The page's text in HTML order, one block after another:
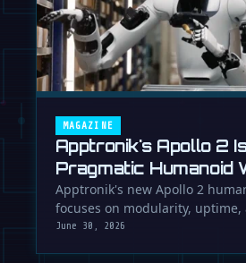
MAGAZINE
Apptronik's Apollo 2
Pragmatic Humanoid
Know We Needed
Apptronik's new Apollo 2
focuses on modularity, uptime,
manufacturability, suggesting a
June 30, 2026